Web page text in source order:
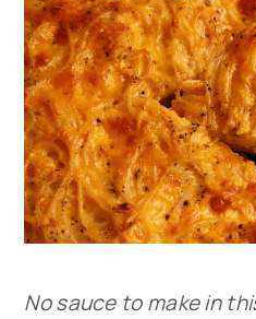
No sauce to make in